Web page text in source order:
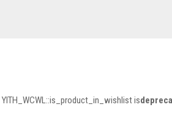
YITH_WCWL::is_product_in_wishlist is